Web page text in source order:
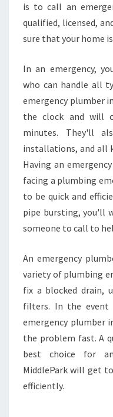
is to call an
qualified, licensed,
sure that your home
In an emergency,
who can handle all
emergency plumber
the clock and will
minutes. They'll
installations, and all
Having an
facing a plumbing
to be quick and
pipe bursting, you'll
someone to call to
An emergency
variety of plumbing
fix a blocked drain,
filters. In the event
emergency plumber
the problem fast. A
best choice for
MiddlePark will get
efficiently.